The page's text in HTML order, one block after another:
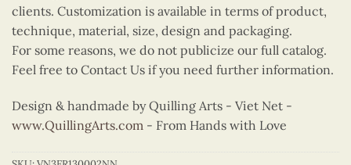
clients. Customization is available in terms of product,
technique, material, size, design and packaging.
For some reasons, we do not publicize our full catalog.
Feel free to Contact Us if you need further information.
Design & handmade by Quilling Arts - Viet Net -
www.QuillingArts.com - From Hands with Love